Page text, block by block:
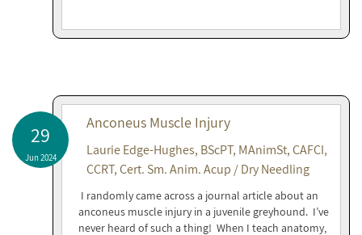
29
Jun 2024
Anconeus Muscle Injury
Laurie Edge-Hughes, BScPT, MAnimSt, CAFCI,
CCRT, Cert. Sm. Anim. Acup / Dry Needling
I randomly came across a journal article about an
anconeus muscle injury in a juvenile greyhound. I’ve
never heard of such a thing! When I teach anatomy,